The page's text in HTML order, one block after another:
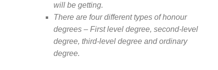
will be getting.
There are four different types of honour
degrees – First level degree, second-level
degree, third-level degree and ordinary
degree.